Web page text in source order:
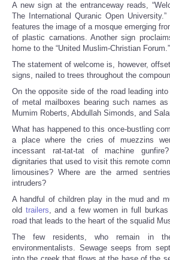
A new sign at the entranceway reads,
The International Quranic Open
features the image of a mosque emerging
of plastic carnations. Another sign
home to the “United Muslim-Christian Forum.”
The statement of welcome is, however,
signs, nailed to trees throughout the
On the opposite side of the road leading
of metal mailboxes bearing such names as
Mumim Roberts, Abdullah Simonds, and
What has happened to this once-bustling
a place where the cries of muezzins
incessant rat-tat-tat of machine
dignitaries that used to visit this remote
limousines? Where are the armed
intruders?
A handful of children play in the mud and
old trailers, and a few women in full
road that leads to the heart of the squalid
The few residents, who remain in
environmentalists. Sewage seeps from